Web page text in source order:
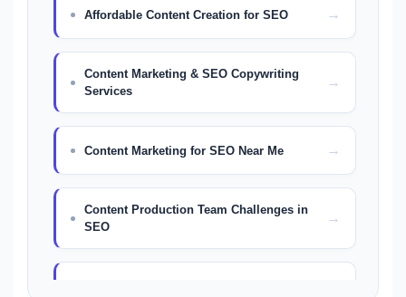
Affordable Content Creation for SEO
Content Marketing & SEO Copywriting
Services
Content Marketing for SEO Near Me
Content Production Team Challenges in
SEO